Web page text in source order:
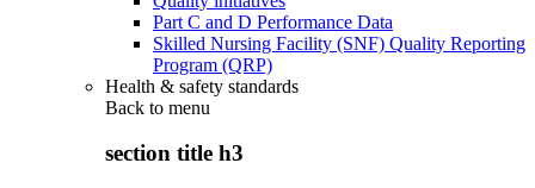
Part C and D Performance Data
Skilled Nursing Facility (SNF) Quality Reporting
Program (QRP)
Health & safety standards
Back to menu
section title h3